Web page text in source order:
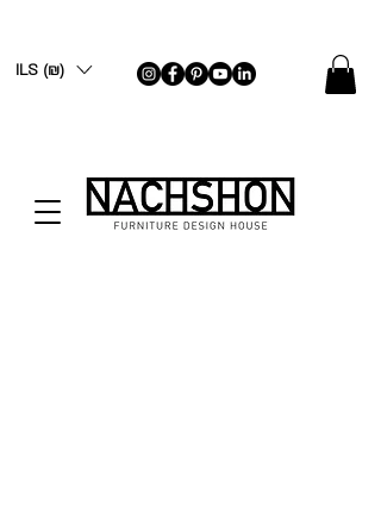
ILS (₪)